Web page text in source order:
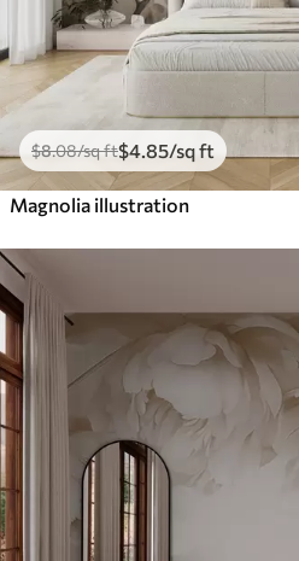
$8.08/sq ft$4.85/sq ft
Magnolia illustration